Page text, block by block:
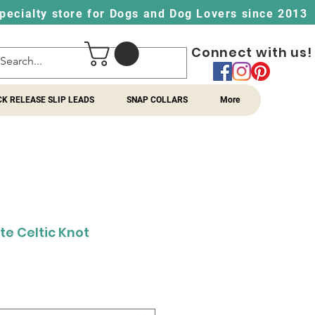
RELEASE SLIP LEADS SNAP COLLARS More
Connect with us!
store for Dogs and Dog Lovers since 2013
Celtic Knot